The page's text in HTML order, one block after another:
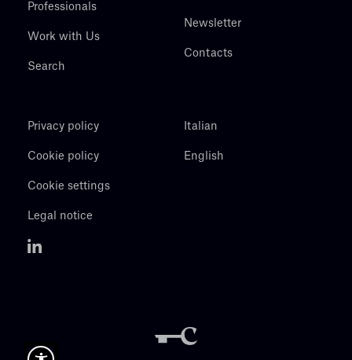
Professionals
Work with Us
Search
Newsletter
Contacts
Privacy policy
Cookie policy
Cookie settings
Legal notice
Italian
English